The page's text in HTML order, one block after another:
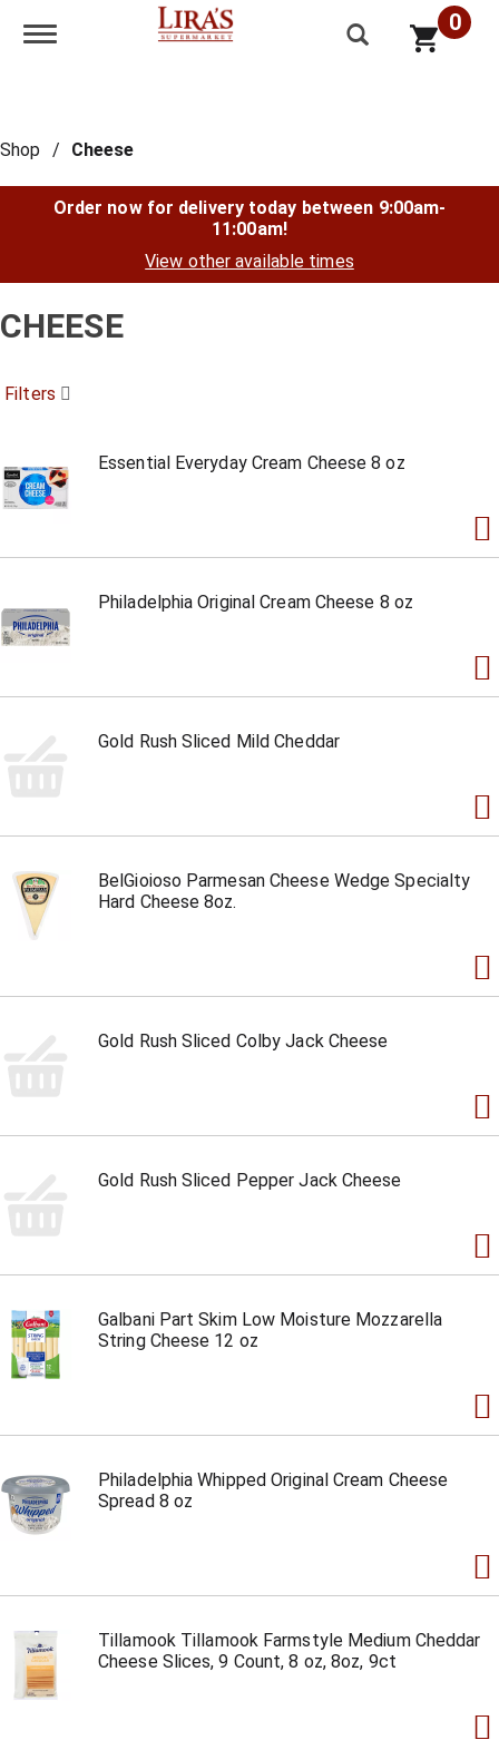
Toggle navigation 0
Shop / Cheese
Order now for delivery today between 9:00am-
11:00am!
View other available times
CHEESE
Filters
Essential Everyday Cream Cheese 8 oz
Philadelphia Original Cream Cheese 8 oz
Gold Rush Sliced Mild Cheddar
BelGioioso Parmesan Cheese Wedge Specialty
Hard Cheese 8oz.
Gold Rush Sliced Colby Jack Cheese
Gold Rush Sliced Pepper Jack Cheese
Galbani Part Skim Low Moisture Mozzarella
String Cheese 12 oz
Philadelphia Whipped Original Cream Cheese
Spread 8 oz
Tillamook Tillamook Farmstyle Medium Cheddar
Cheese Slices, 9 Count, 8 oz, 8oz, 9ct